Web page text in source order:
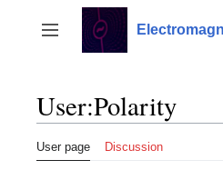
content
Toggle sidebar
User:Polarity
User page Discussion